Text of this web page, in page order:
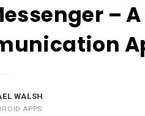
–
WALSH
APPS